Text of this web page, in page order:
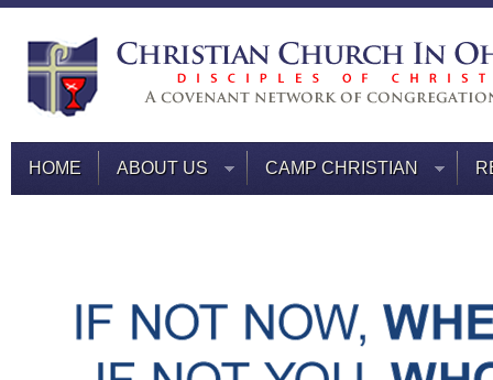
HOME ABOUT US CAMP CHRISTIAN